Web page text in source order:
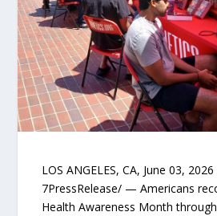
LOS ANGELES, CA, June 03,
7PressRelease/ — Americans
Health Awareness Month